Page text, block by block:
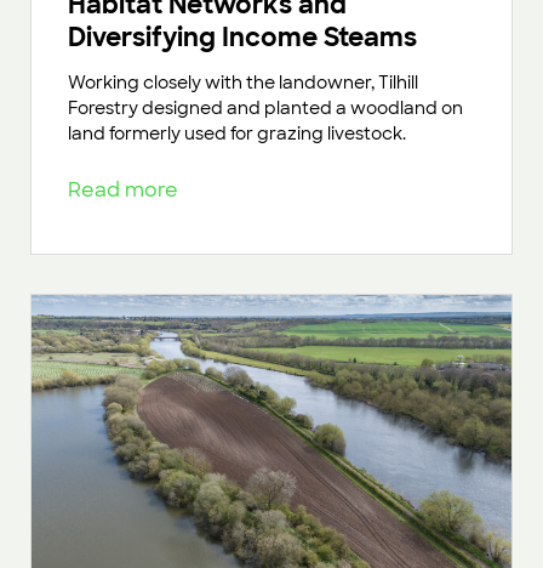
Diversifying Income Steams
Working closely with the landowner, Tilhill
Forestry designed and planted a woodland on
land formerly used for grazing livestock.
Read more